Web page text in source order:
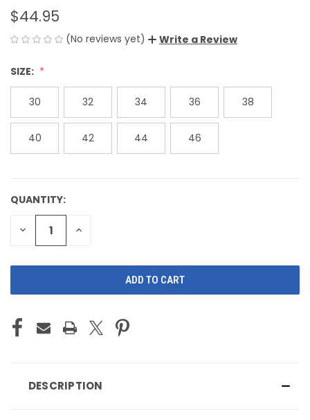
$44.95
(No reviews yet) Write a Review
SIZE:
30 32 34 36 38
40 42 44 46
CURRENT
STOCK:
QUANTITY:
DECREASE
QUANTITY
INCREASE
DESCRIPTION